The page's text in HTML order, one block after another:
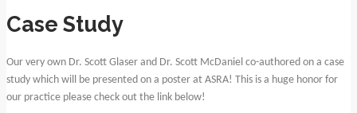
Case Study
Our very own Dr. Scott Glaser and Dr. Scott McDaniel co-authored on a case
study which will be presented on a poster at ASRA! This is a huge honor for
our practice please check out the link below!